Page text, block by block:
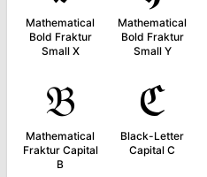
Mathematical
Bold Fraktur
Small X
Mathematical
Bold Fraktur
Small Y
𝔅
Mathematical
Fraktur Capital
B
ℭ
Black-Letter
Capital C